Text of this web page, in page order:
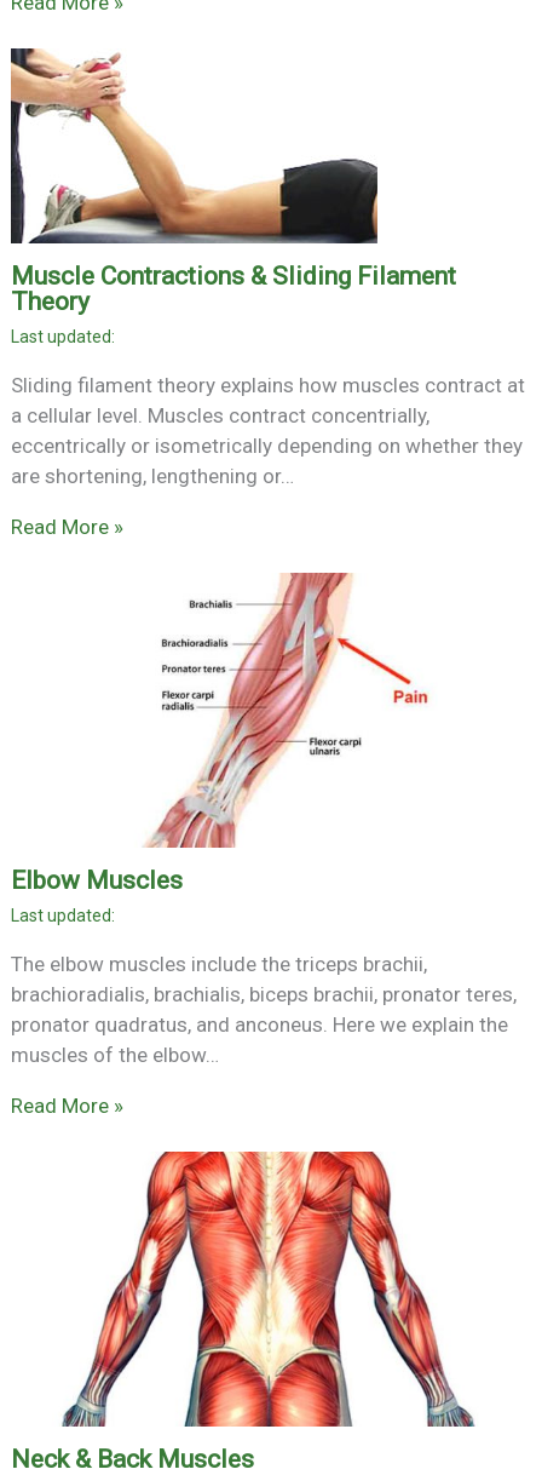
Muscle Contractions & Sliding Filament
Theory
Sliding filament theory explains how muscles contract at
a cellular level. Muscles contract concentrially,
eccentrically or isometrically depending on whether they
are shortening, lengthening or…
Read More »
Elbow Muscles
The elbow muscles include the triceps brachii,
brachioradialis, brachialis, biceps brachii, pronator teres,
pronator quadratus, and anconeus. Here we explain the
muscles of the elbow…
Read More »
Neck & Back Muscles